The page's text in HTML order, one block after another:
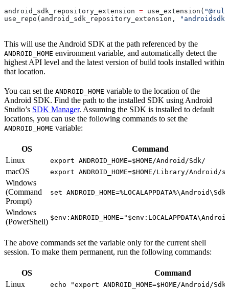
android_sdk_repository_extension = use_extension(
use_repo(android_sdk_repository_extension,
"androidsdk"
This will use the Android SDK at the path referenced by the
ANDROID_HOME environment variable, and automatically detect the
highest API level and the latest version of build tools installed within
that location.
You can set the ANDROID_HOME variable to the location of the
Android SDK. Find the path to the installed SDK using Android
Studio’s SDK Manager. Assuming the SDK is installed to default
locations, you can use the following commands to set the
ANDROID_HOME variable:
OS
Command
Linux
export ANDROID_HOME=$HOME/Android/Sdk/
macOS export ANDROID_HOME=$HOME/Library/Android/
Windows
(Command
Prompt)
set ANDROID_HOME=%LOCALAPPDATA%\Android\Sdk
Windows
(PowerShell)
The above commands set the variable only for the current shell
session. To make them permanent, run the following commands:
OS
Command
Linux
echo "export ANDROID_HOME=$HOME/Android/